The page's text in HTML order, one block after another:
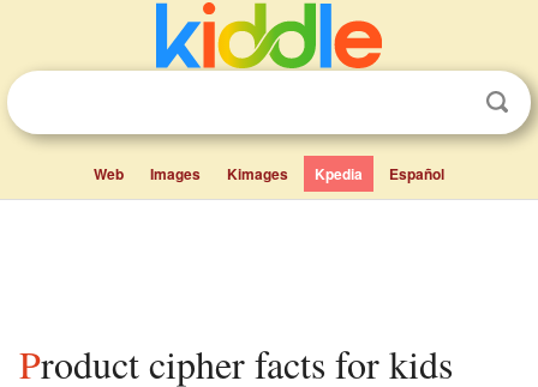
Web Images Kimages Kpedia Español
Product cipher facts for kids